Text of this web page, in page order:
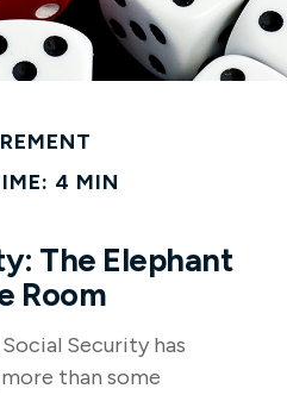
4 MIN
The Elephant
Room
Security has
than some